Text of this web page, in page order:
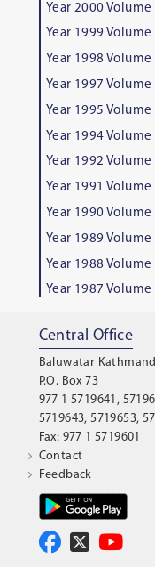
Year 2000 Volume
Year 1999 Volume
Year 1998 Volume
Year 1997 Volume
Year 1995 Volume
Year 1994 Volume
Year 1992 Volume
Year 1991 Volume
Year 1990 Volume
Year 1989 Volume
Year 1988 Volume
Year 1987 Volume
Central Office
Baluwatar
P.O. Box 73
977 1 5719641,
5719643, 5719653,
Fax: 977 1 5719601
Contact
Feedback